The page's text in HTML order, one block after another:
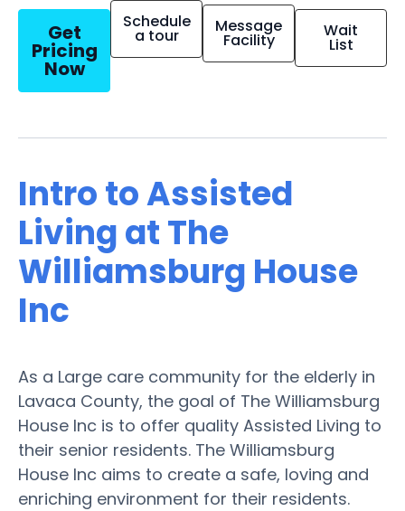
Get
Pricing
Now
Schedule
a tour Message
Facility Wait
List
Intro to Assisted
Living at The
Williamsburg House
Inc
As a Large care community for the elderly in
Lavaca County, the goal of The Williamsburg
House Inc is to offer quality Assisted Living to
their senior residents. The Williamsburg
House Inc aims to create a safe, loving and
enriching environment for their residents.